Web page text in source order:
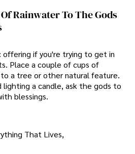
Rainwater To The Gods
offering if you're trying to get in
Place a couple of cups of
a tree or other natural feature.
lighting a candle, ask the gods to
blessings.
That Lives,